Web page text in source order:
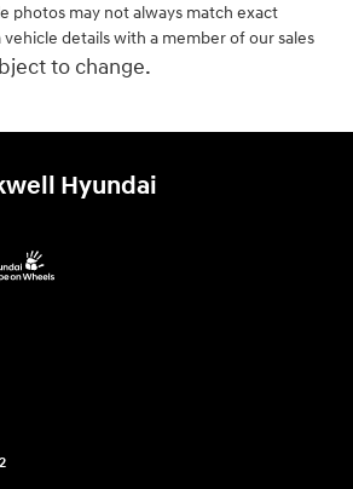
photos may not always match exact
details with a member of our sales
to change.
Hyundai